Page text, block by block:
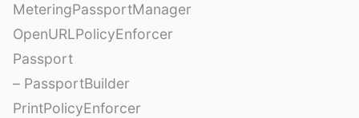
MeteringPassportManager
OpenURLPolicyEnforcer
Passport
– PassportBuilder
PrintPolicyEnforcer